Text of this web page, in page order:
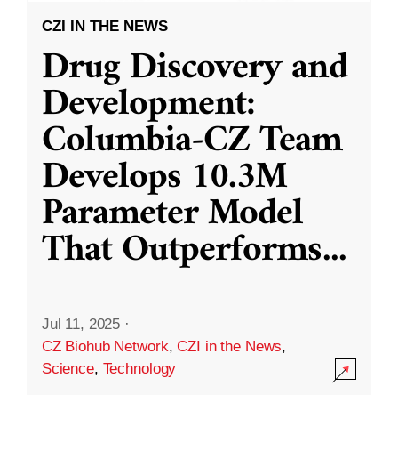
CZI IN THE NEWS
Drug Discovery and
Development:
Columbia-CZ Team
Develops 10.3M
Parameter Model
That Outperforms...
Jul 11, 2025 ·
CZ Biohub Network,CZI in the News,
Science, Technology